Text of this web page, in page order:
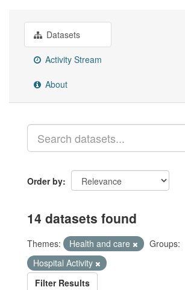
Datasets
Activity Stream
About
Order by
14 datasets found
Themes: Health and care
Groups:
Hospital Activity
Filter Results